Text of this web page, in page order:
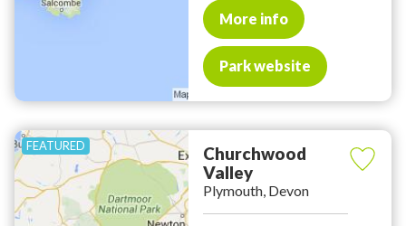
More info
Park website
Churchwood
Valley
Plymouth, Devon